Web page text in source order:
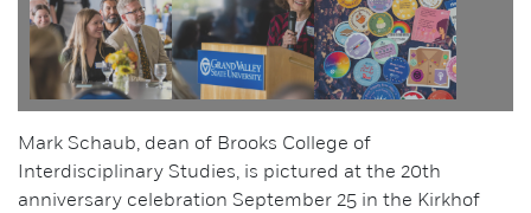
Mark Schaub, dean of Brooks College of
Interdisciplinary Studies, is pictured at the 20th
anniversary celebration September 25 in the Kirkhof